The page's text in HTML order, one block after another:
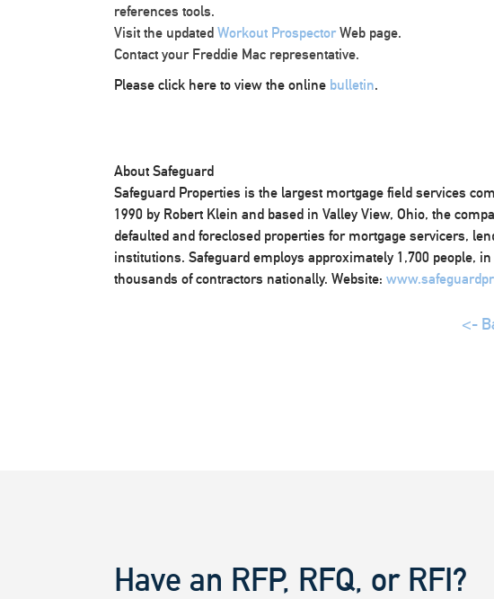
references tools.
Visit the updated Workout Prospector Web page.
Contact your Freddie Mac representative.
Please click here to view the online bulletin.
About Safeguard
Safeguard Properties is the largest mortgage field services
1990 by Robert Klein and based in Valley View, Ohio, the
defaulted and foreclosed properties for mortgage servicers,
institutions. Safeguard employs approximately 1,700 people,
thousands of contractors nationally. Website:
<-
Have an RFP, RFQ, or RFI?